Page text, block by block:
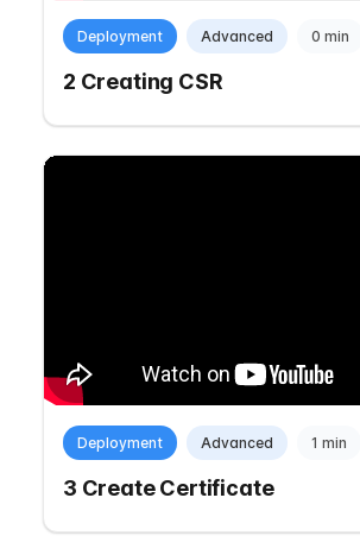
Deployment Advanced 0 min
2 Creating CSR
Deployment Advanced 1 min
3 Create Certificate